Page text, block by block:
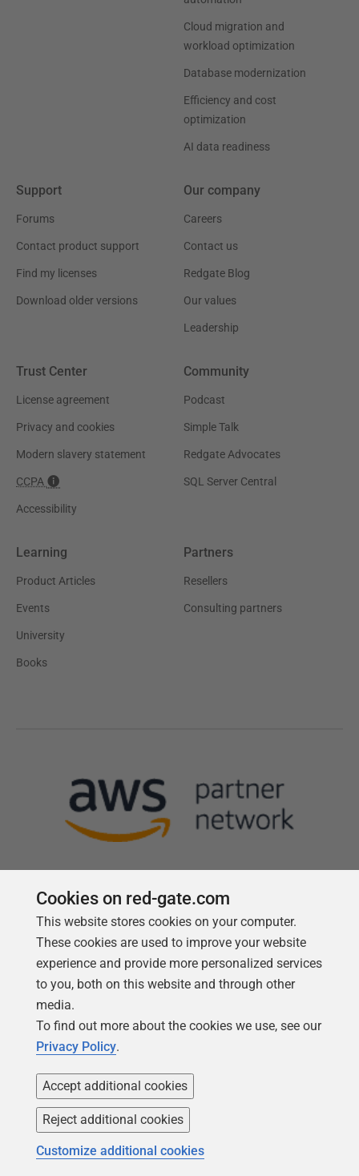
Cloud migration and
workload optimization
Database modernization
Efficiency and cost
optimization
AI data readiness
Support
Forums
Contact product support
Find my licenses
Download older versions
Our company
Careers
Contact us
Redgate Blog
Our values
Leadership
Trust Center
License agreement
Privacy and cookies
Modern slavery statement
CCPA
Accessibility
Community
Podcast
Simple Talk
Redgate Advocates
SQL Server Central
Learning
Product Articles
Events
University
Books
Partners
Resellers
Consulting partners
Copyright 1999 -2026Red Gate Software Ltd
Cookies on red-gate.com
This website stores cookies on your computer.
These cookies are used to improve your website
experience and provide more personalized services
to you, both on this website and through other
media.
To find out more about the cookies we use, see our
Privacy Policy.
Accept additional cookies
Reject additional cookies
Customize additional cookies